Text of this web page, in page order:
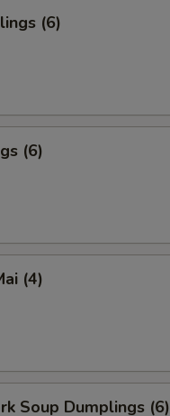
(6)
(6)
(4)
Soup Dumplings (6)